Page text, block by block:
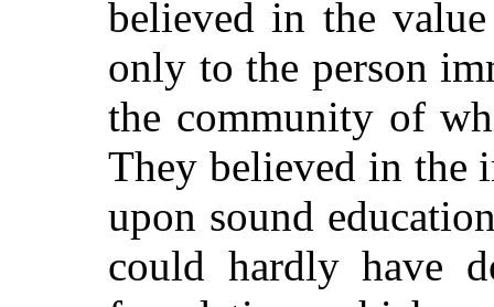
believed in the
only to the person
the community of
They believed in the
upon sound
could hardly have